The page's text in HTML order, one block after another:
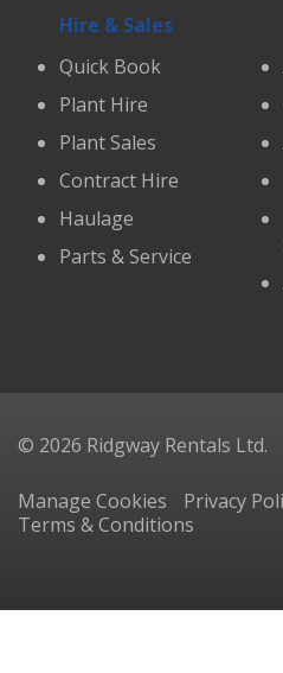
Hire & Sales
Quick Book
Plant Hire
Plant Sales
Contract Hire
Haulage
Parts & Service
© 2026 Ridgway Rentals Ltd.
Manage Cookies Privacy
Terms & Conditions